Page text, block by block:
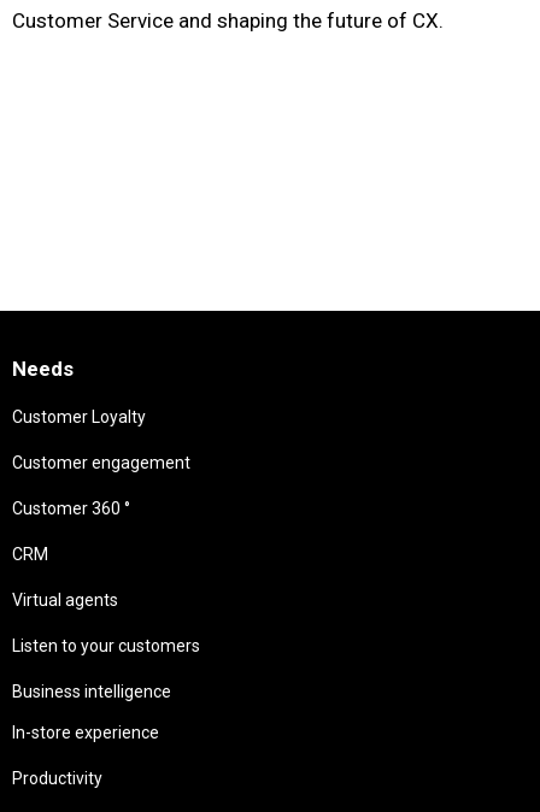
Customer Service and shaping the future of CX.
Needs
Customer Loyalty
Customer engagement
Customer 360 °
CRM
Virtual agents
Listen to your customers
Business intelligence
In-store experience
Productivity